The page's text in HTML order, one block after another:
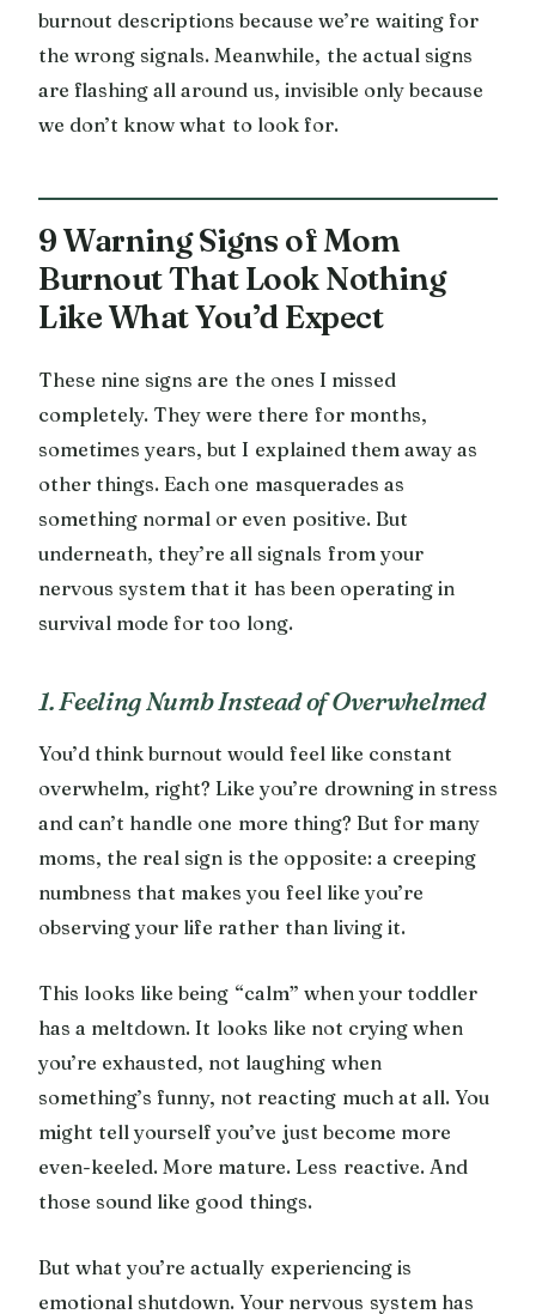
burnout descriptions because we’re waiting for
the wrong signals. Meanwhile, the actual signs
are flashing all around us, invisible only because
we don’t know what to look for.
9 Warning Signs of Mom
Burnout That Look Nothing
Like What You’d Expect
These nine signs are the ones I missed
completely. They were there for months,
sometimes years, but I explained them away as
other things. Each one masquerades as
something normal or even positive. But
underneath, they’re all signals from your
nervous system that it has been operating in
survival mode for too long.
1. Feeling Numb Instead of Overwhelmed
You’d think burnout would feel like constant
overwhelm, right? Like you’re drowning in stress
and can’t handle one more thing? But for many
moms, the real sign is the opposite: a creeping
numbness that makes you feel like you’re
observing your life rather than living it.
This looks like being “calm” when your toddler
has a meltdown. It looks like not crying when
you’re exhausted, not laughing when
something’s funny, not reacting much at all. You
might tell yourself you’ve just become more
even-keeled. More mature. Less reactive. And
those sound like good things.
But what you’re actually experiencing is
emotional shutdown. Your nervous system has